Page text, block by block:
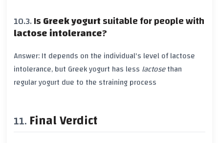
IsGreek yogurtsuitable for people with
lactose intolerance?
Answer: It depends on the individual's level oflactose
intolerance, but Greek yogurt has less lactosethan
regular yogurt due to the straining process
Final Verdict